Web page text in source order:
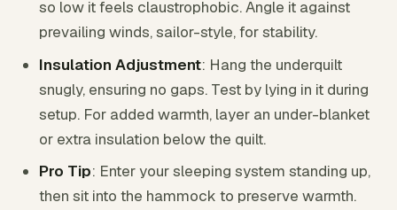
so low it feels claustrophobic. Angle it against
prevailing winds, sailor-style, for stability.
Insulation Adjustment: Hang the underquilt
snugly, ensuring no gaps. Test by lying in it during
setup. For added warmth, layer an under-blanket
or extra insulation below the quilt.
Pro Tip: Enter your sleeping system standing up,
then sit into the hammock to preserve warmth.